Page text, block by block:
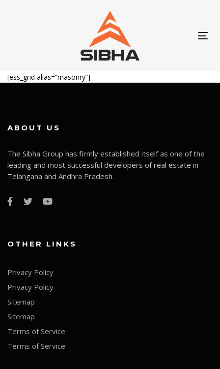
[ess_grid alias=”masonry”]
ABOUT US
The Sibha Group has firmly established itself as one of the
leading and most successful developers of real estate in
Telangana and Andhra Pradesh.
OTHER LINKS
Privacy Policy
Privacy Policy
Sitemap
Sitemap
Terms of Service
Terms of Service